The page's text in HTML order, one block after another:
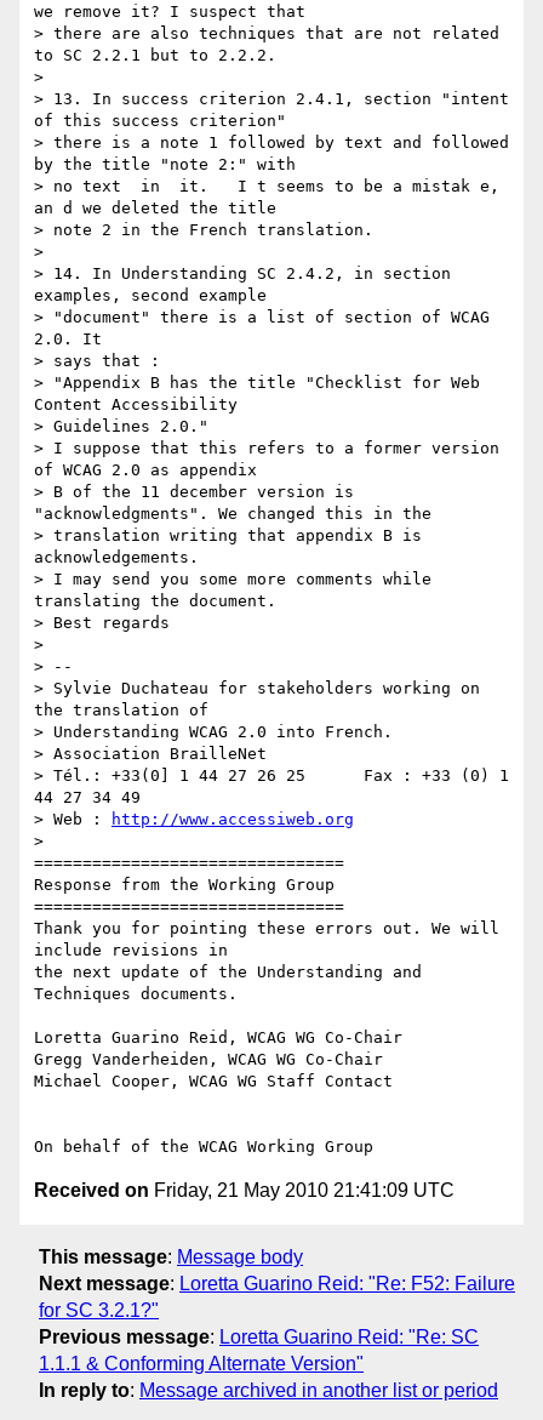
we remove it? I suspect that
> there are also techniques that are not related
to SC 2.2.1 but to 2.2.2.
>
> 13. In success criterion 2.4.1, section "intent
of this success criterion"
> there is a note 1 followed by text and followed
by the title "note 2:" with
> no text  in  it.   I t seems to be a mistak e,
an d we deleted the title
> note 2 in the French translation.
>
> 14. In Understanding SC 2.4.2, in section
examples, second example
> "document" there is a list of section of WCAG
2.0. It
> says that :
> "Appendix B has the title "Checklist for Web
Content Accessibility
> Guidelines 2.0."
> I suppose that this refers to a former version
of WCAG 2.0 as appendix
> B of the 11 december version is
"acknowledgments". We changed this in the
> translation writing that appendix B is
acknowledgements.
> I may send you some more comments while
translating the document.
> Best regards
>
> --
> Sylvie Duchateau for stakeholders working on
the translation of
> Understanding WCAG 2.0 into French.
> Association BrailleNet
> Tél.: +33(0] 1 44 27 26 25      Fax : +33 (0) 1
44 27 34 49
> Web :
http://www.accessiweb.org
>
================================
Response from the Working Group
================================
Thank you for pointing these errors out. We will
include revisions in
the next update of the Understanding and
Techniques documents.
Loretta Guarino Reid, WCAG WG Co-Chair
Gregg Vanderheiden, WCAG WG Co-Chair
Michael Cooper, WCAG WG Staff Contact
Received on Friday, 21 May 2010 21:41:09 UTC
This message: Message body
Next message: Loretta Guarino Reid: "Re: F52: Failure
for SC 3.2.1?"
Previous message: Loretta Guarino Reid: "Re: SC
1.1.1 & Conforming Alternate Version"
In reply to: Message archived in another list or period